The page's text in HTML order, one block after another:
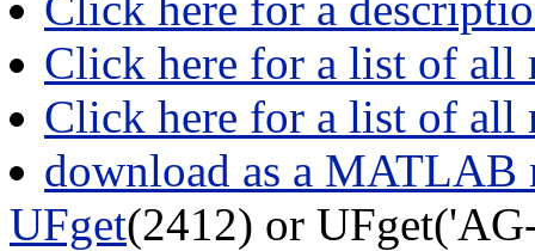
Click here for a list of all
Click here for a list of all
download as a MATLAB
UFget(2412) or